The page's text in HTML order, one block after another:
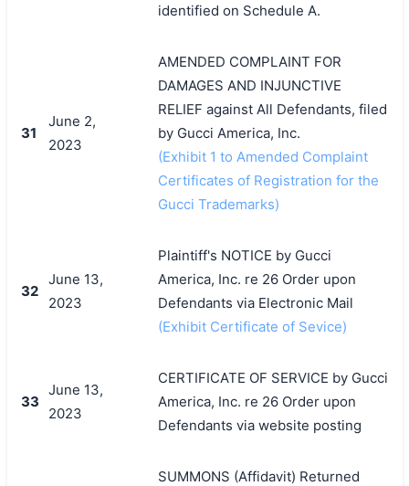
identified on Schedule A.
31
June 2,
2023
AMENDED COMPLAINT FOR
DAMAGES AND INJUNCTIVE
RELIEF against All Defendants, filed
by Gucci America, Inc.
(Exhibit 1 to Amended Complaint
Certificates of Registration for the
Gucci Trademarks)
32
June 13,
2023
Plaintiff's NOTICE by Gucci
America, Inc. re 26 Order upon
Defendants via Electronic Mail
(Exhibit Certificate of Sevice)
33
June 13,
2023
CERTIFICATE OF SERVICE by Gucci
America, Inc. re 26 Order upon
Defendants via website posting
SUMMONS (Affidavit) Returned